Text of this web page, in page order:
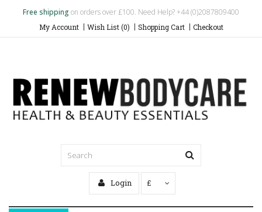
Free shipping on orders over £100. Need Help? +44 (0)2087809400
My Account Wish List (0) Shopping Cart Checkout
Login £